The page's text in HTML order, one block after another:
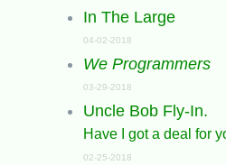
In The Large
04-02-2018
We Programmers
03-29-2018
Uncle Bob Fly-In.
Have I got a deal for
02-25-2018